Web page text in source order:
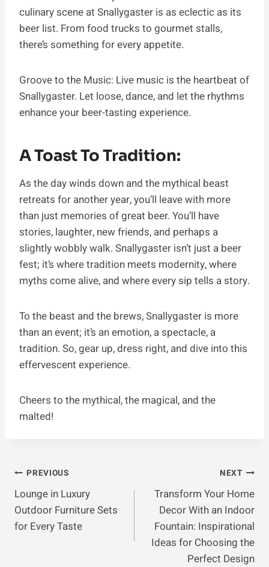
culinary scene at Snallygaster is as eclectic as its
beer list. From food trucks to gourmet stalls,
there’s something for every appetite.
Groove to the Music: Live music is the heartbeat of
Snallygaster. Let loose, dance, and let the rhythms
enhance your beer-tasting experience.
A Toast To Tradition:
As the day winds down and the mythical beast
retreats for another year, you’ll leave with more
than just memories of great beer. You’ll have
stories, laughter, new friends, and perhaps a
slightly wobbly walk. Snallygaster isn’t just a beer
fest; it’s where tradition meets modernity, where
myths come alive, and where every sip tells a story.
To the beast and the brews, Snallygaster is more
than an event; it’s an emotion, a spectacle, a
tradition. So, gear up, dress right, and dive into this
effervescent experience.
Cheers to the mythical, the magical, and the
malted!
Post
Navigation
PREVIOUS
Lounge in Luxury
Outdoor Furniture Sets
for Every Taste
NEXT
Transform Your Home
Decor With an Indoor
Fountain: Inspirational
Ideas for Choosing the
Perfect Design